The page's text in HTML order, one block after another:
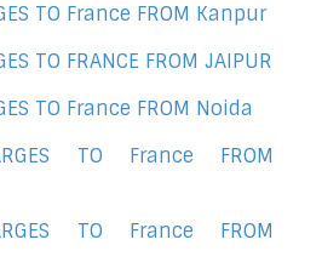
TO France FROM Kanpur
TO FRANCE FROM JAIPUR
TO France FROM Noida
TO France FROM
TO France FROM